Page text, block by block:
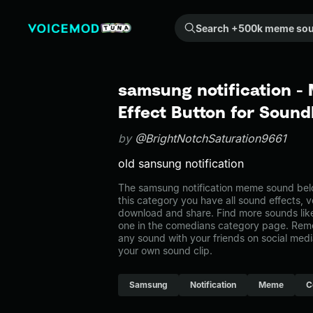
Search +500k meme sounds from the community...
samsung notification -
Effect Button for
by @BrightNotchSaturation9661
old sansung notification
The samsung notification meme sound
this category you have all sound effects,
download and share. Find more sounds
one in the comedians category page.
any sound with your friends on social
your own sound clip.
Samsung Notification Meme